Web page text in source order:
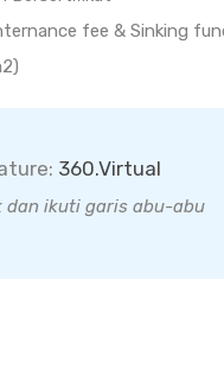
fee & Sinking
360.Virtual
dan ikuti garis abu-abu